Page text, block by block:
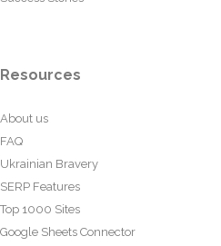
Resources
About us
FAQ
Ukrainian Bravery
SERP Features
Top 1000 Sites
Google Sheets Connector